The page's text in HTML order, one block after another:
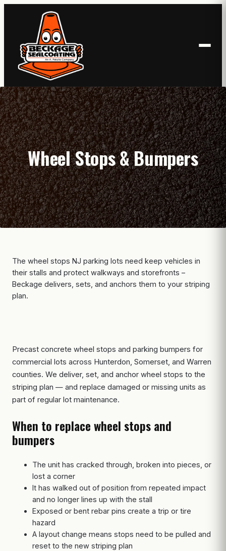
Wheel Stops & Bumpers
The wheel stops NJ parking lots need keep vehicles in
their stalls and protect walkways and storefronts –
Beckage delivers, sets, and anchors them to your striping
plan.
Precast concrete wheel stops and parking bumpers for
commercial lots across Hunterdon, Somerset, and Warren
counties. We deliver, set, and anchor wheel stops to the
striping plan — and replace damaged or missing units as
part of regular lot maintenance.
When to replace wheel stops and
bumpers
The unit has cracked through, broken into pieces, or
lost a corner
It has walked out of position from repeated impact
and no longer lines up with the stall
Exposed or bent rebar pins create a trip or tire
hazard
A layout change means stops need to be pulled and
reset to the new striping plan